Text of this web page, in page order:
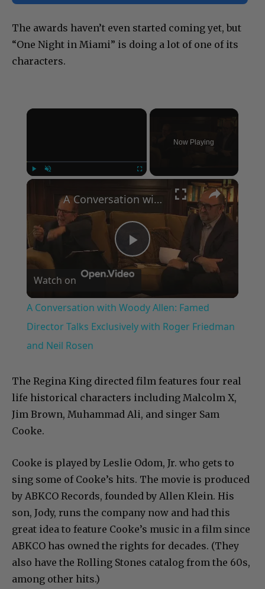
The awards haven’t even started coming yet, but
“One Night in Miami” is doing a lot of one of its
characters.
×
Now Playing
×
Play
Video
A Conversation with Woody Allen: Famed Director Talks Exclusively with Roger Friedman and Neil Rosen
Watch on
A Conversation with Woody Allen: Famed
Director Talks Exclusively with Roger Friedman
and Neil Rosen
The Regina King directed film features four real
life historical characters including Malcolm X,
Jim Brown, Muhammad Ali, and singer Sam
Cooke.
Cooke is played by Leslie Odom, Jr. who gets to
sing some of Cooke’s hits. The movie is produced
by ABKCO Records, founded by Allen Klein. His
son, Jody, runs the company now and had this
great idea to feature Cooke’s music in a film since
ABKCO has owned the rights for decades. (They
also have the Rolling Stones catalog from the 60s,
among other hits.)